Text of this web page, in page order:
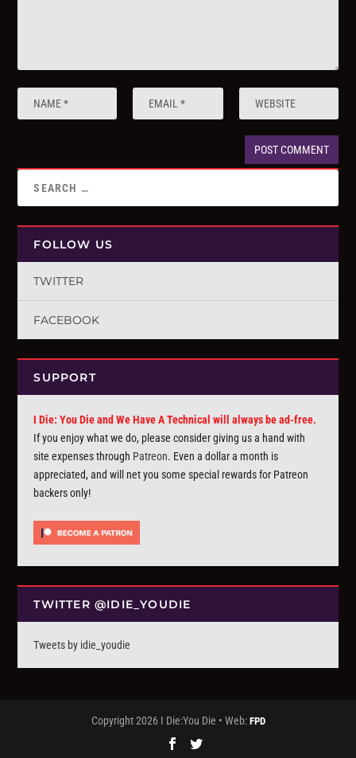
FOLLOW US
TWITTER
FACEBOOK
SUPPORT
I Die: You Die and We Have A Technical will always be ad-free.
If you enjoy what we do, please consider giving us a hand with
site expenses through Patreon. Even a dollar a month is
appreciated, and will net you some special rewards for Patreon
backers only!
TWITTER @IDIE_YOUDIE
Tweets by idie_youdie
Copyright 2026 I Die:You Die • Web: FPD